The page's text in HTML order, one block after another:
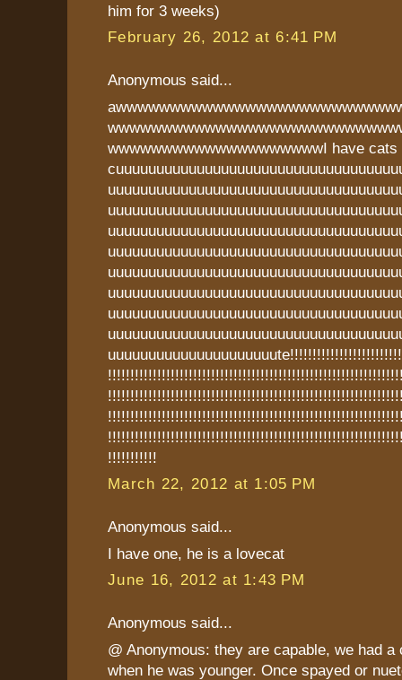
him for 3 weeks)
February 26, 2012 at 6:41 PM
Anonymous said...
wwwwwwwwwwwwwwwwwwwwI have
!!!!!!!!!!!
March 22, 2012 at 1:05 PM
Anonymous said...
I have one, he is a lovecat
June 16, 2012 at 1:43 PM
Anonymous said...
@ Anonymous: they are capable, we had a
when he was younger. Once spayed or